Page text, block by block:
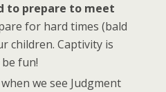
to prepare to meet
for hard times (bald
children. Captivity is
fun!
when we see Judgment